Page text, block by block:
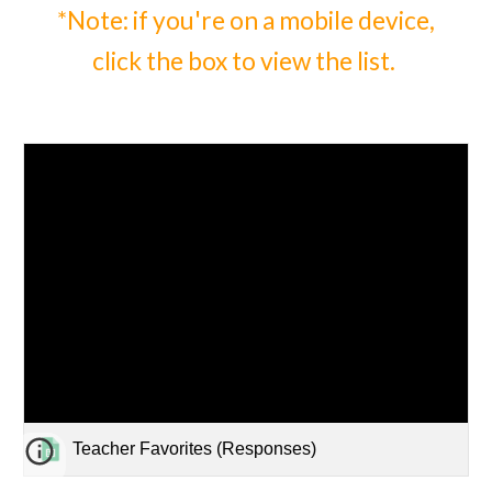
*Note: if you're on a mobile device,
click the box to viewthe list.
Teacher Favorites (Responses)